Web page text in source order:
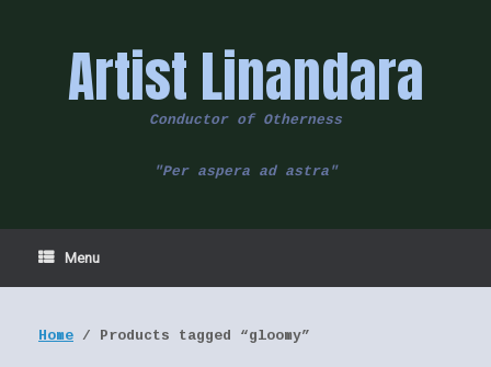
Artist Linandara
Conductor of Otherness
"Per aspera ad astra"
Menu
Home / Products tagged “gloomy”